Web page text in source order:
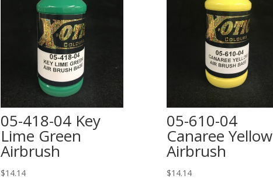
05-418-04 Key
Lime Green
Airbrush
$14.14
05-610-04
Canaree Yellow
Airbrush
$14.14